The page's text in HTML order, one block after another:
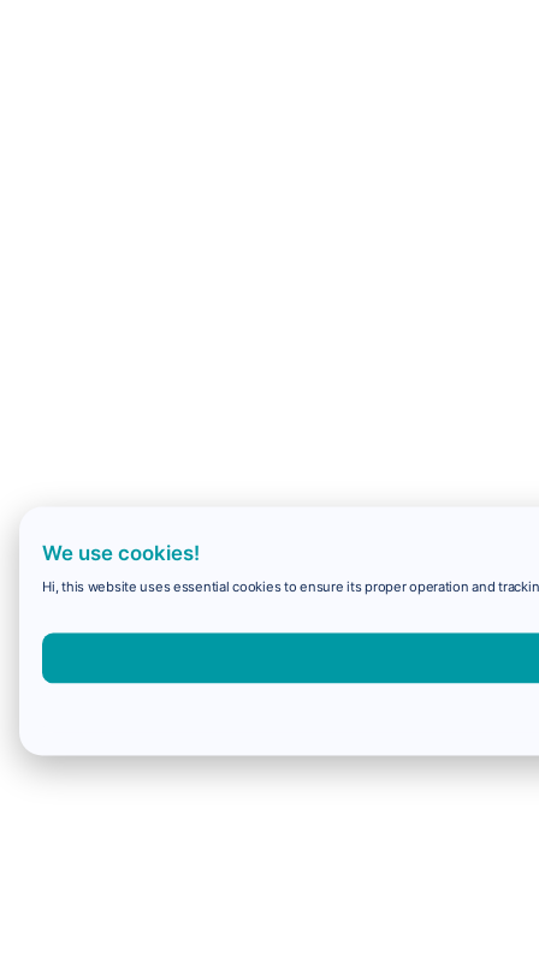
We use cookies!
Hi, this website uses essential cookies to ensure its proper operation and